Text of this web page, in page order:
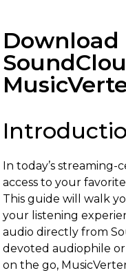
In today’s
access to your
This guide will walk
your listening
audio directly from
devoted audiophile
on the go,